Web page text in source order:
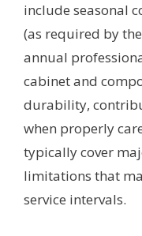
include seasonal
(as required by the
annual
cabinet and
durability,
when properly
typically cover
limitations that
service intervals.